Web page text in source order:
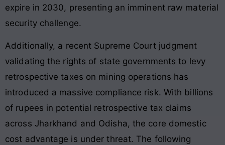
expire in 2030, presenting an imminent raw material
security challenge.
Additionally, a recent Supreme Court judgment
validating the rights of state governments to levy
retrospective taxes on mining operations has
introduced a massive compliance risk. With billions
of rupees in potential retrospective tax claims
across Jharkhand and Odisha, the core domestic
cost advantage is under threat. The following